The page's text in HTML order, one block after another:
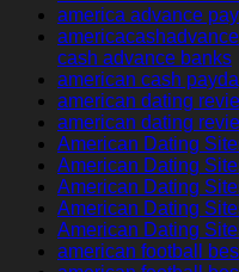
america advance
cash advance banks
american cash
american dating
american dating
American Dating
American Dating
American Dating
American Dating
American Dating
american football